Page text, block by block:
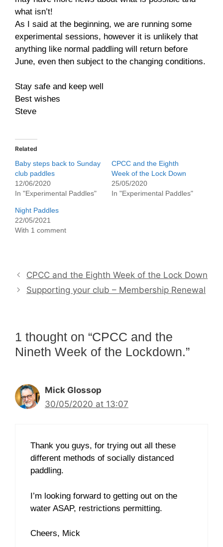
what isn’t!
As I said at the beginning, we are running some
experimental sessions, however it is unlikely that
anything like normal paddling will return before
June, even then subject to the changing conditions.
Stay safe and keep well
Best wishes
Steve
Related
Baby steps back to Sunday
club paddles
12/06/2020
In "Experimental Paddles"
CPCC and the Eighth
Week of the Lock Down
25/05/2020
In "Experimental Paddles"
Night Paddles
22/05/2021
With 1 comment
CPCC and the Eighth Week of the Lock Down
Supporting your club – Membership Renewal
1 thought on “CPCC and the
Nineth Week of the Lockdown.”
Mick Glossop
30/05/2020 at 13:07
Thank you guys, for trying out all these
different methods of socially distanced
paddling.
I’m looking forward to getting out on the
water ASAP, restrictions permitting.
Cheers, Mick